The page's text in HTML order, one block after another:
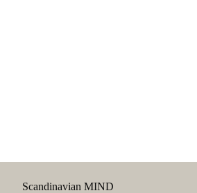
Scandinavian MIND